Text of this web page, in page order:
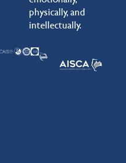
physically, and
intellectually.